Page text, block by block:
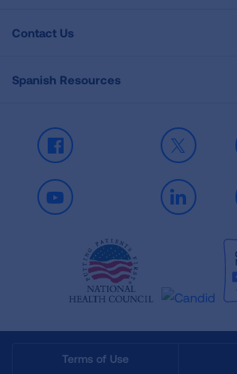
Contact Us
Spanish Resources
Facebook X
Youtube LinkedIn
Terms of Use